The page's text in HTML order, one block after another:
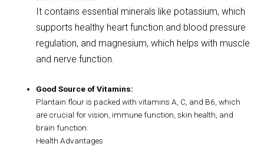
It contains essential minerals like potassium, which
supports healthy heart function and blood pressure
regulation, and magnesium, which helps with muscle
and nerve function.
Good Source of Vitamins:
Plantain flour is packed with vitamins A, C, and B6, which
are crucial for vision, immune function, skin health, and
brain function.
Health Advantages